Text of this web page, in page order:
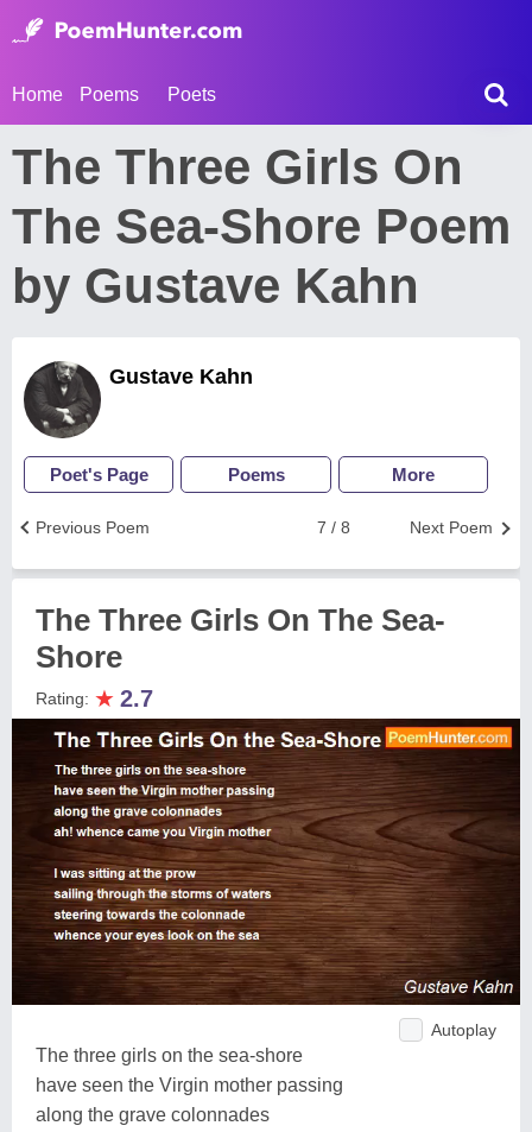
Home Poems Poets
The Three Girls On
The Sea-Shore Poem
by Gustave Kahn
Gustave Kahn
Poet's Page Poems More
Next Poem
7 / 8
Previous Poem
The Three Girls On The Sea-
Shore
Rating: ★ 2.7
Autoplay
The three girls on the sea-shore
have seen the Virgin mother passing
along the grave colonnades